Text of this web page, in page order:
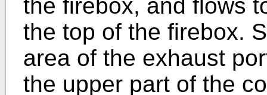
the firebox, and flows
the top of the firebox.
area of the exhaust
the upper part of the